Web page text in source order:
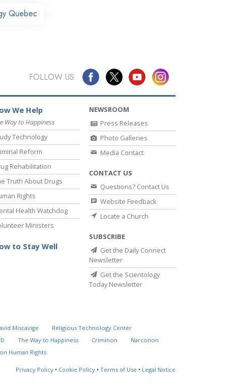
Quebec
FOLLOW US
We Help
Way to Happiness
Technology
Reform
Rehabilitation
Truth About Drugs
Rights
Health Watchdog
Ministers
to Stay Well
NEWSROOM
Press Releases
Photo Galleries
Media Contact
CONTACT US
Questions? Contact Us
Website Feedback
Locate a Church
SUBSCRIBE
Get the Daily Connect
Newsletter
Get the Scientology
Today Newsletter
Miscavige
Religious Technology Center
The Way to Happiness Criminon
Narconon
Human Rights
Privacy Policy • Cookie Policy • Terms of Use • Legal Notice